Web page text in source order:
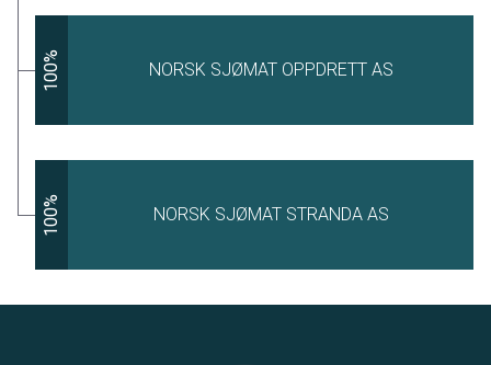
100% NORSK SJØMAT OPPDRETT AS
100% NORSK SJØMAT STRANDA AS